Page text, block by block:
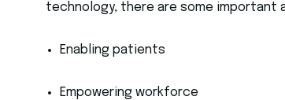
technology, there are some important
Enabling patients
Empowering workforce